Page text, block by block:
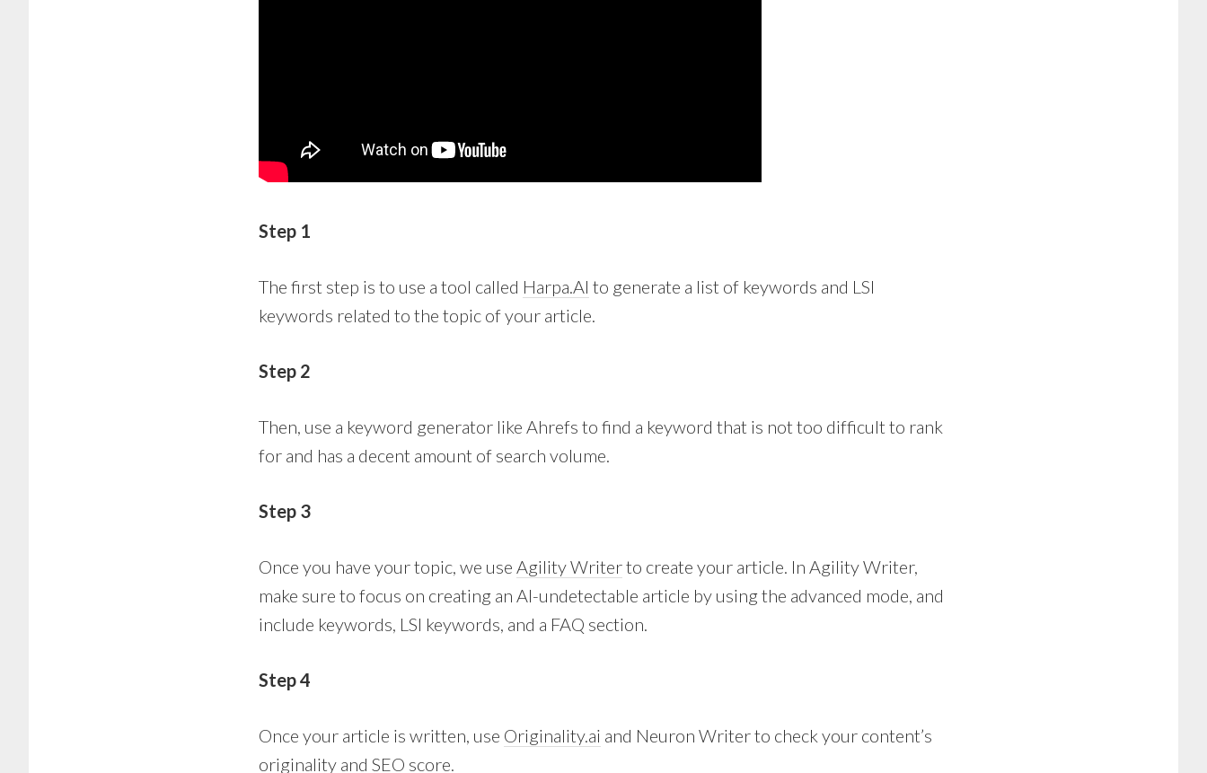
Step 1
The first step is to use a tool called Harpa.AI to generate a list of keywords and LSI
keywords related to the topic of your article.
Step 2
Then, use a keyword generator like Ahrefs to find a keyword that is not too difficult to rank
for and has a decent amount of search volume.
Step 3
Once you have your topic, we use Agility Writerto create your article. In Agility Writer,
make sure to focus on creating an AI-undetectable article by using the advanced mode, and
include keywords, LSI keywords, and a FAQ section.
Step 4
Once your article is written, use Originality.ai and Neuron Writer to check your content’s
originality and SEO score.